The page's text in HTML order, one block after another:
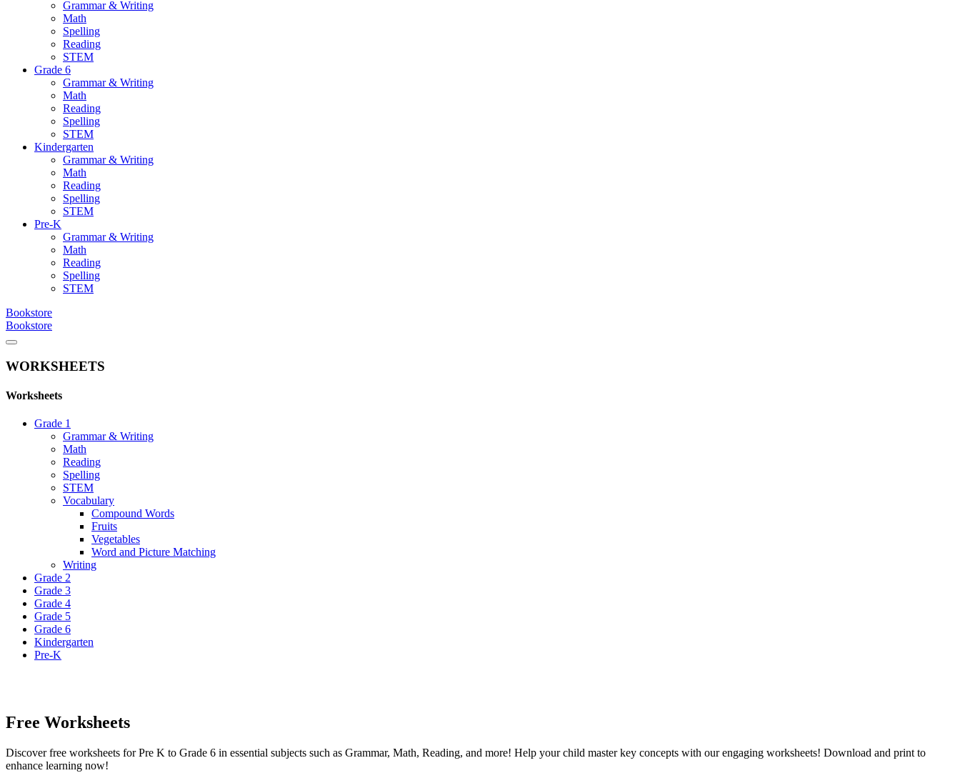
Grammar & Writing
Math
Spelling
Reading
STEM
Grade 6
Grammar & Writing
Math
Reading
Spelling
STEM
Kindergarten
Grammar & Writing
Math
Reading
Spelling
STEM
Pre-K
Grammar & Writing
Math
Reading
Spelling
STEM
Bookstore
Bookstore
WORKSHEETS
Worksheets
Grade 1
Grammar & Writing
Math
Reading
Spelling
STEM
Vocabulary
Compound Words
Fruits
Vegetables
Word and Picture Matching
Writing
Grade 2
Grade 3
Grade 4
Grade 5
Grade 6
Kindergarten
Pre-K
Free Worksheets
Discover free worksheets for Pre K to Grade 6 in essential subjects such as Grammar, Math, Reading, and more! Help your child master key concepts with our engaging worksheets! Download and print to
enhance learning now!